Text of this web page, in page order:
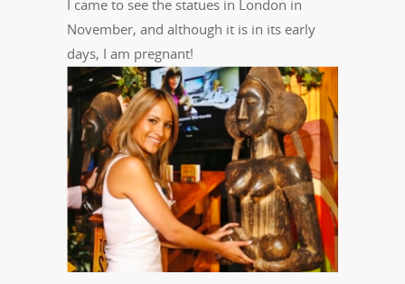
I came to see the statues in London in
November, and although it is in its early
days, I am pregnant!